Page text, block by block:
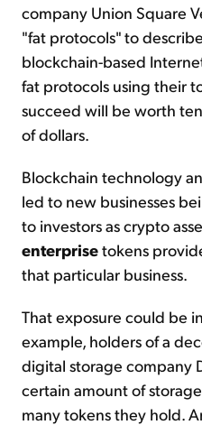
company Union Square
"fat protocols" to
blockchain-based
fat protocols using their
succeed will be worth
of dollars.
Blockchain technology
led to new businesses
to investors as crypto
enterprisetokens
that particular business.
That exposure could be
example, holders of a
digital storage company
certain amount of
many tokens they hold.